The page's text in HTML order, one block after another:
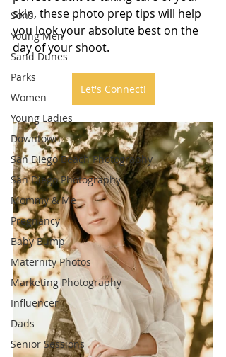
Sons
Young Men
Sand Dunes
Parks
Women
Young Ladies
Downtown
San Diego Beach Photography
San Diego Photography
Mommy & Me
Pregnancy
Baby Bump
Maternity Photos
Marketing Photography
Influencer
Dads
Senior Sessions
skin, these photo prep tips will help
you look your absolute best on the
day of your shoot.
Let's Connect!